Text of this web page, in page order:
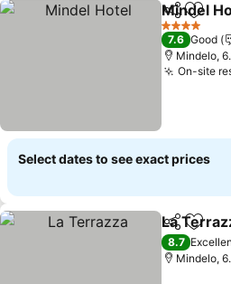
ShareAdd
Mindel
4 Stars
7.6 Good
Mindelo,
On-site
Select dates to see exact prices
ShareAdd
La
8.7
Mindelo,